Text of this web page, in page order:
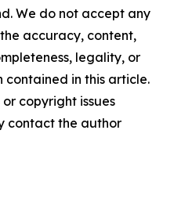
We do not accept any
accuracy, content,
legality, or
in this article.
copyright issues
contact the author